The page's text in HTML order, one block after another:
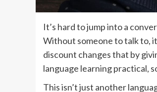
It’s hard to jump into a
Without someone to talk to,
discount changes that by
language learning practical,
This isn’t just another